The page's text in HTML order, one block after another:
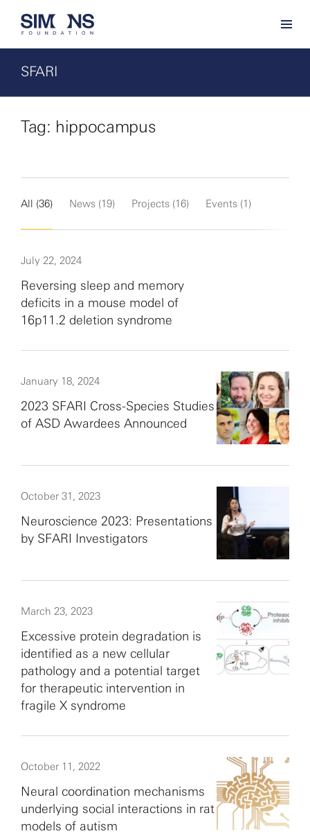
SFARI
Tag: hippocampus
All (36) News (19) Projects (16) Events (1)
July 22, 2024
Reversing sleep and memory
deficits in a mouse model of
16p11.2 deletion syndrome
January 18, 2024
2023 SFARI Cross-Species Studies
of ASD Awardees Announced
October 31, 2023
Neuroscience 2023: Presentations
by SFARI Investigators
March 23, 2023
Excessive protein degradation is
identified as a new cellular
pathology and a potential target
for therapeutic intervention in
fragile X syndrome
October 11, 2022
Neural coordination mechanisms
underlying social interactions in rat
models of autism